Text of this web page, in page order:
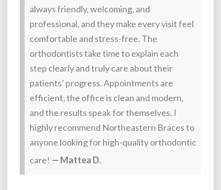
always friendly, welcoming, and
professional, and they make every visit feel
comfortable and stress-free. The
orthodontists take time to explain each
step clearly and truly care about their
patients’ progress. Appointments are
efficient, the office is clean and modern,
and the results speak for themselves. I
highly recommend Northeastern Braces to
anyone looking for high-quality orthodontic
care! — Mattea D.